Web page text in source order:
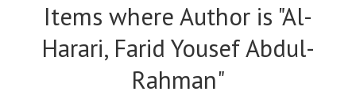
Items where Author is "Al-
Harari, Farid Yousef Abdul-
Rahman"